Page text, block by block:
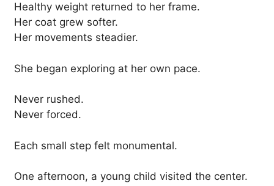
Healthy weight returned to her frame.
Her coat grew softer.
Her movements steadier.
She began exploring at her own pace.
Never rushed.
Never forced.
Each small step felt monumental.
One afternoon, a young child visited the center.